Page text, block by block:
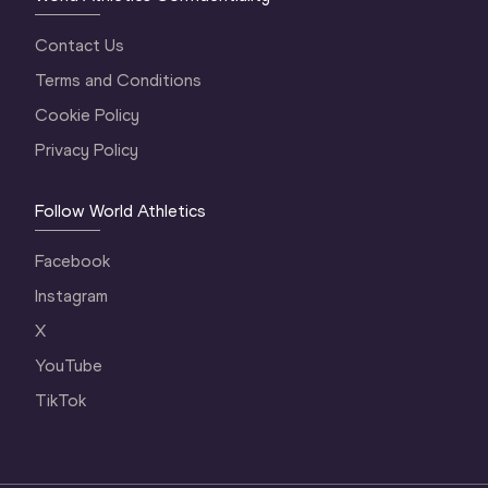
Contact Us
Terms and Conditions
Cookie Policy
Privacy Policy
Follow World Athletics
Facebook
Instagram
X
YouTube
TikTok